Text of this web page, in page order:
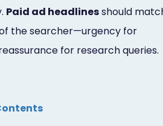
Paid ad headlinesshould
the searcher—urgency for
for research queries.